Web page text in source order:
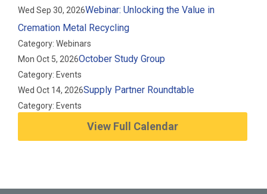
Wed Sep 30, 2026Webinar: Unlocking the Value in
Cremation Metal Recycling
Category: Webinars
Mon Oct 5, 2026October Study Group
Category: Events
Wed Oct 14, 2026Supply Partner Roundtable
Category: Events
View Full Calendar